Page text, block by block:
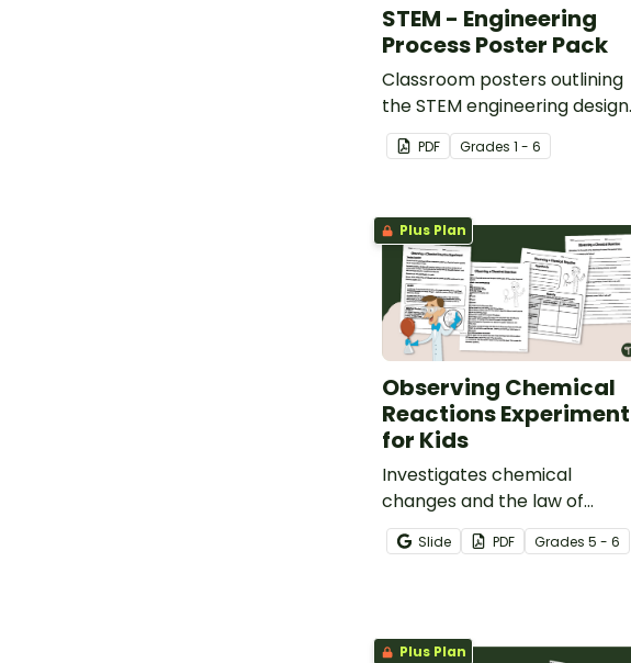
STEM - Engineering
Process Poster Pack
Classroom posters outlining
the STEM engineering design
process.
PDF Grades 1 - 6
Plus Plan
Observing Chemical
Reactions Experiment
for Kids
Investigates chemical
changes and the law of
conservation of mass with our
Observing Chemical
Slide PDF Grades 5 - 6
Plus Plan